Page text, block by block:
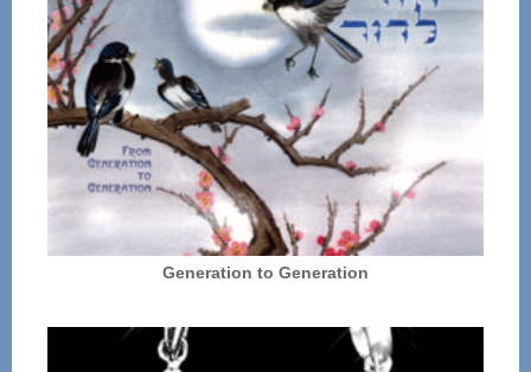
Generation to Generation